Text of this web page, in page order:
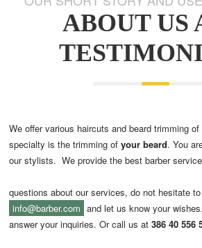
ABOUT US
We offer various haircuts and beard trimming
specialty is the trimming ofyour beard. You
our stylists. We provide the best barber
questions about our services, do not hesitate
info@barber.com and let us know your
answer your inquiries. Or call us at386 40 556